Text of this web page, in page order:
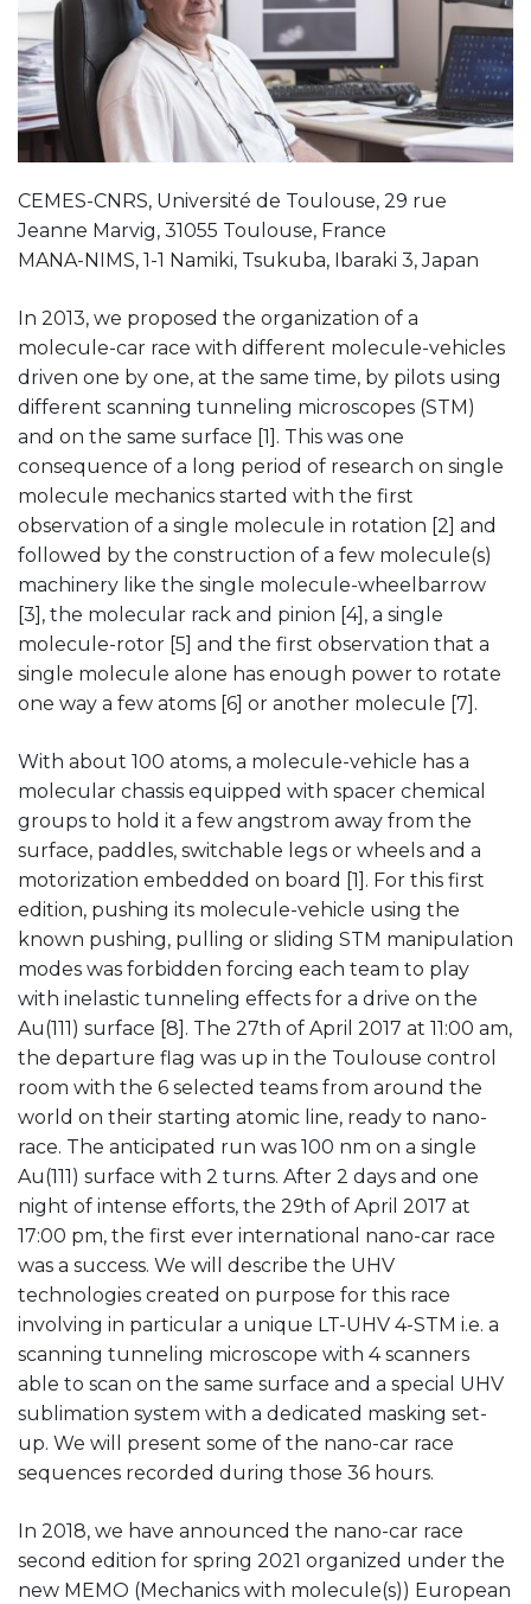
CEMES-CNRS, Université de Toulouse, 29 rue
Jeanne Marvig, 31055 Toulouse, France
MANA-NIMS, 1-1 Namiki, Tsukuba, Ibaraki 3, Japan
In 2013, we proposed the organization of a
molecule-car race with different molecule-vehicles
driven one by one, at the same time, by pilots using
different scanning tunneling microscopes (STM)
and on the same surface [1]. This was one
consequence of a long period of research on single
molecule mechanics started with the first
observation of a single molecule in rotation [2] and
followed by the construction of a few molecule(s)
machinery like the single molecule-wheelbarrow
[3], the molecular rack and pinion [4], a single
molecule-rotor [5] and the first observation that a
single molecule alone has enough power to rotate
one way a few atoms [6] or another molecule [7].
With about 100 atoms, a molecule-vehicle has a
molecular chassis equipped with spacer chemical
groups to hold it a few angstrom away from the
surface, paddles, switchable legs or wheels and a
motorization embedded on board [1]. For this first
edition, pushing its molecule-vehicle using the
known pushing, pulling or sliding STM manipulation
modes was forbidden forcing each team to play
with inelastic tunneling effects for a drive on the
Au(111) surface [8]. The 27th of April 2017 at 11:00 am,
the departure flag was up in the Toulouse control
room with the 6 selected teams from around the
world on their starting atomic line, ready to nano-
race. The anticipated run was 100 nm on a single
Au(111) surface with 2 turns. After 2 days and one
night of intense efforts, the 29th of April 2017 at
17:00 pm, the first ever international nano-car race
was a success. We will describe the UHV
technologies created on purpose for this race
involving in particular a unique LT-UHV 4-STM i.e. a
scanning tunneling microscope with 4 scanners
able to scan on the same surface and a special UHV
sublimation system with a dedicated masking set-
up. We will present some of the nano-car race
sequences recorded during those 36 hours.
In 2018, we have announced the nano-car race
second edition for spring 2021 organized under the
new MEMO (Mechanics with molecule(s)) European